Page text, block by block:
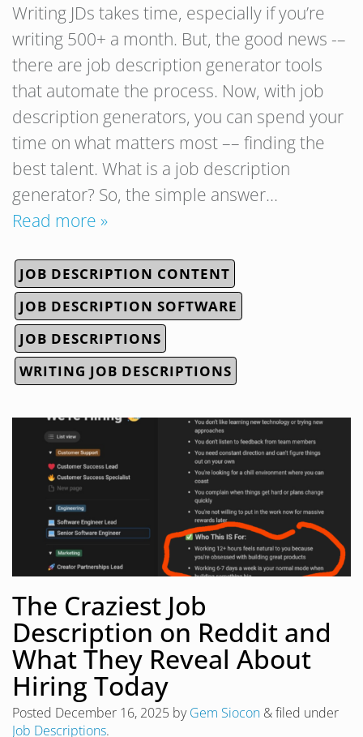
Writing JDs takes time, especially if you’re
writing 500+ a month. But, the good news -–
there are job description generator tools
that automate the process. Now, with job
description generators, you can spend your
time on what matters most –– finding the
best talent. What is a job description
generator? So, the simple answer…
Read more »
JOB DESCRIPTION CONTENT
JOB DESCRIPTION SOFTWARE
JOB DESCRIPTIONS
WRITING JOB DESCRIPTIONS
The Craziest Job
Description on Reddit and
What They Reveal About
Hiring Today
Posted December 16, 2025 byGem Siocon &filed under
Job Descriptions.